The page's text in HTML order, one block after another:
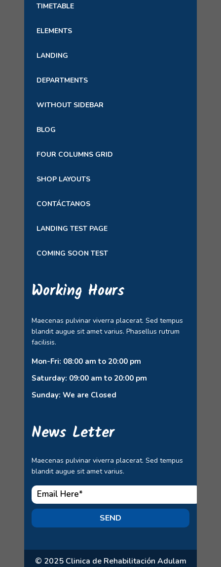
TIMETABLE
ELEMENTS
LANDING
DEPARTMENTS
WITHOUT SIDEBAR
BLOG
FOUR COLUMNS GRID
SHOP LAYOUTS
CONTÁCTANOS
LANDING TEST PAGE
COMING SOON TEST
Working Hours
Maecenas pulvinar viverra placerat. Sed tempus
blandit augue sit amet varius. Phasellus rutrum
facilisis.
Mon-Fri: 08:00 am to 20:00 pm
Saturday: 09:00 am to 20:00 pm
Sunday: We are Closed
News Letter
Maecenas pulvinar viverra placerat. Sed tempus
blandit augue sit amet varius.
SEND
© 2025 Clinica de Rehabilitación Adulam